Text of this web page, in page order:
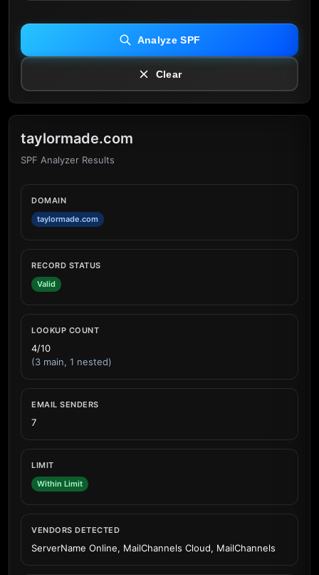
Analyze SPF
Clear
taylormade.com
SPF Analyzer Results
DOMAIN
taylormade.com
RECORD STATUS
Valid
LOOKUP COUNT
4/10
(3 main, 1 nested)
EMAIL SENDERS
7
LIMIT
Within Limit
VENDORS DETECTED
ServerName Online, MailChannels Cloud, MailChannels